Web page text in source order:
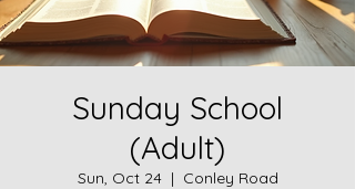
Sunday School
(Adult)
Sun, Oct 24
  |
Conley Road